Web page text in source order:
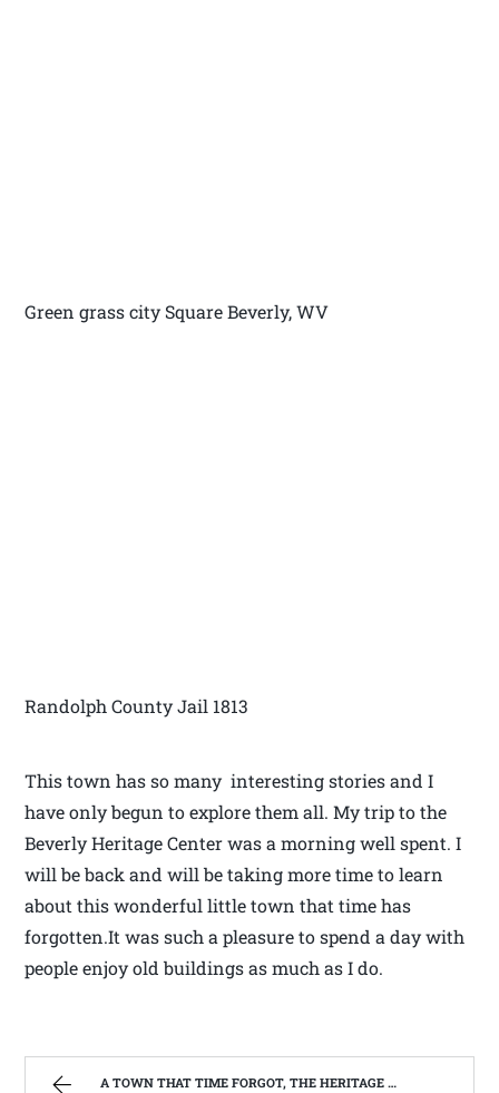
Green grass city Square Beverly, WV
Randolph County Jail 1813
This town has so many interesting stories and I
have only begun to explore them all. My trip to the
Beverly Heritage Center was a morning well spent. I
will be back and will be taking more time to learn
about this wonderful little town that time has
forgotten.It was such a pleasure to spend a day with
people enjoy old buildings as much as I do.
A TOWN THAT TIME FORGOT, THE HERITAGE CENTER OF BEVERLY WEST VIRGINIA | WEST VIRGINIA MOUNTAIN MAMA